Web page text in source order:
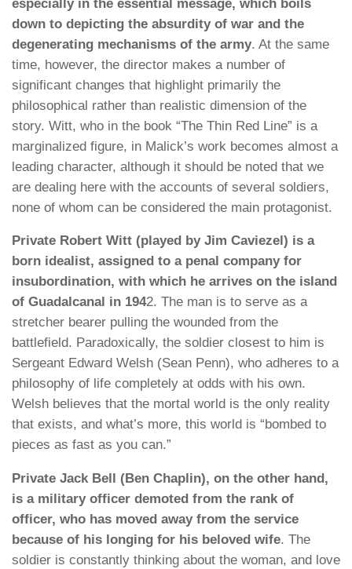
especially in the essential message, which boils
down to depicting the absurdity of war and the
degenerating mechanisms of the army. At the same
time, however, the director makes a number of
significant changes that highlight primarily the
philosophical rather than realistic dimension of the
story. Witt, who in the book “The Thin Red Line” is a
marginalized figure, in Malick’s work becomes almost a
leading character, although it should be noted that we
are dealing here with the accounts of several soldiers,
none of whom can be considered the main protagonist.
Private Robert Witt (played by Jim Caviezel) is a
born idealist, assigned to a penal company for
insubordination, with which he arrives on the island
of Guadalcanal in 1942. The man is to serve as a
stretcher bearer pulling the wounded from the
battlefield. Paradoxically, the soldier closest to him is
Sergeant Edward Welsh (Sean Penn), who adheres to a
philosophy of life completely at odds with his own.
Welsh believes that the mortal world is the only reality
that exists, and what’s more, this world is “bombed to
pieces as fast as you can.”
Private Jack Bell (Ben Chaplin), on the other hand,
is a military officer demoted from the rank of
officer, who has moved away from the service
because of his longing for his beloved wife. The
soldier is constantly thinking about the woman, and love